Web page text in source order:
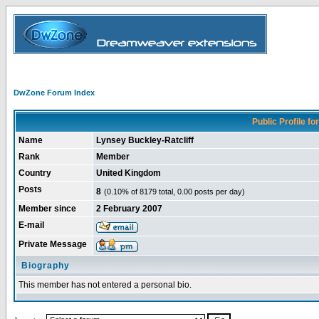
DwZone Forum Index
Public Profile
Name
Lynsey Buckley-Ratcliff
Rank
Member
Country
United Kingdom
Posts
8 (0.10% of 8179 total, 0.00 posts per day)
Member since
2 February 2007
E-mail
Private Message
Biography
This member has not entered a personal bio.